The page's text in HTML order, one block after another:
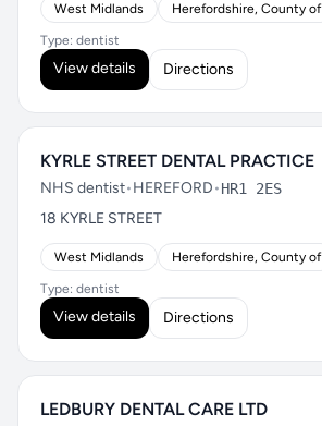
West Midlands Herefordshire, County of
Type: dentist
View details Directions
KYRLE STREET DENTAL PRACTICE
NHS dentist•HEREFORD•HR1 2ES
18 KYRLE STREET
West Midlands Herefordshire, County of
Type: dentist
View details Directions
LEDBURY DENTAL CARE LTD